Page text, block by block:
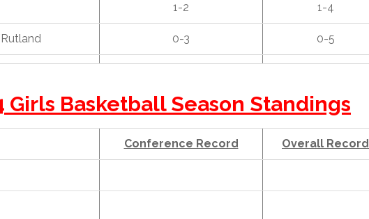
1-2 1-4
0-3 0-5
Girls Basketball Season Standings
Conference Record Overall Record